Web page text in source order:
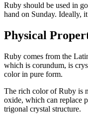
Ruby should be used in
hand on Sunday. Ideally,
Physical
Ruby comes from the
which is corundum, is
color in pure form.
The rich color of Ruby is
oxide, which can replace
trigonal crystal structure.